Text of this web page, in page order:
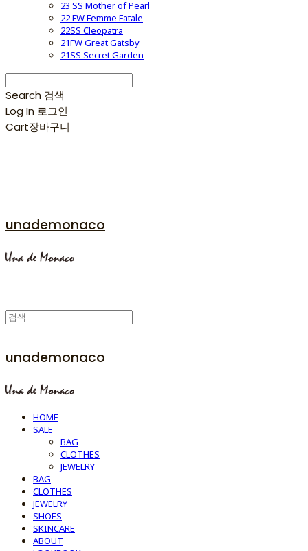
23 SS Mother of Pearl
22 FW Femme Fatale
22SS Cleopatra
21FW Great Gatsby
21SS Secret Garden
Search 검색
Log In 로그인
Cart장바구니
unademonaco
unademonaco
HOME
SALE
BAG
CLOTHES
JEWELRY
BAG
CLOTHES
JEWELRY
SHOES
SKINCARE
ABOUT